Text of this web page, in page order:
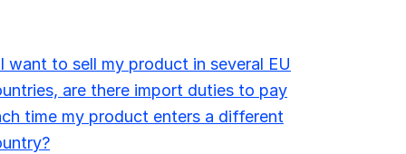
want to sell my product in several EU
are there import duties to pay
time my product enters a different